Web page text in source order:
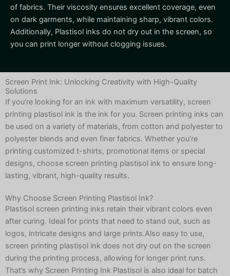
of fabrics. Their viscosity ensures excellent coverage, even
on dark garments, while maintaining sharp, vibrant colors.
Additionally, Plastisol inks do not dry out in the screen, so
you can print longer without clogging issues.
Screen Print Ink: Unlocking Creativity with High-Quality
Solutions
If you’re looking for an ink with maximum versatility, screen
printing plastisol ink is the ink for you. Screen printing inks can
be used on a variety of materials, from cotton and polyester to
polyester blends and even finer fabrics. Whether you’re
printing customized t-shirts, promotional items or special
designs, choose screen printing plastisol ink to ensure long-
lasting, vibrant, high-quality results.
Why Choose Screen Printing Plastisol Ink?
Plastisol screen printing inks retain their vibrant colors even
after curing. Ideal for prints that need to stand out, such as
logos, intricate designs and large prints.Also easy to use,
screen printing plastisol ink does not dry out on the screen
during the printing process, allowing for longer print runs.
That’s why Screen Printing Ink Plastisol is also ideal for batch